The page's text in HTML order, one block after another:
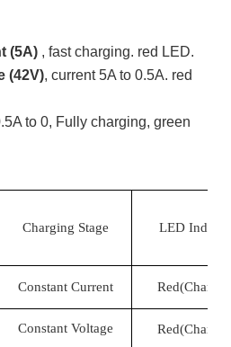
(5A) , fast charging. red LED.
(42V) , current 5A to 0.5A. red
to 0, Fully charging, green
Charging Stage
LED
Constant Current
Constant Voltage